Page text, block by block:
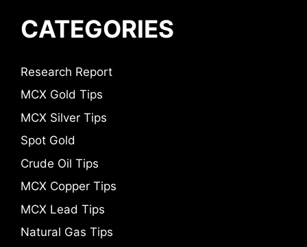
CATEGORIES
Research Report
MCX Gold Tips
MCX Silver Tips
Spot Gold
Crude Oil Tips
MCX Copper Tips
MCX Lead Tips
Natural Gas Tips